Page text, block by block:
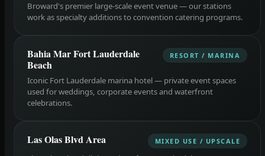
Broward's premier large-scale event venue — our stations
work as specialty additions to convention catering programs.
Bahia Mar Fort Lauderdale
Beach
RESORT / MARINA
Iconic Fort Lauderdale marina hotel — private event spaces
used for weddings, corporate events and waterfront
celebrations.
Las Olas Blvd Area MIXED USE / UPSCALE